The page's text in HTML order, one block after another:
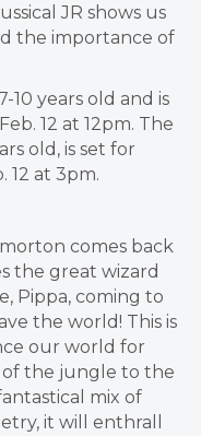
JR shows us
the importance of
10 years old and is
12 at 12pm. The
old, is set for
12 at 3pm.
comes back
the great wizard
Pippa, coming to
the world! This is
our world for
the jungle to the
mix of
it will enthrall